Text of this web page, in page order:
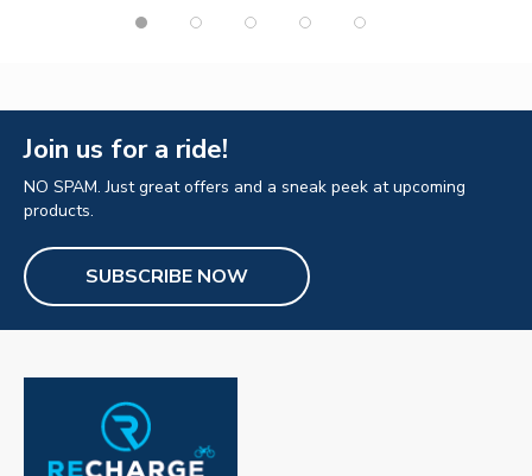
Join us for a ride!
NO SPAM. Just great offers and a sneak peek at upcoming
products.
SUBSCRIBE NOW